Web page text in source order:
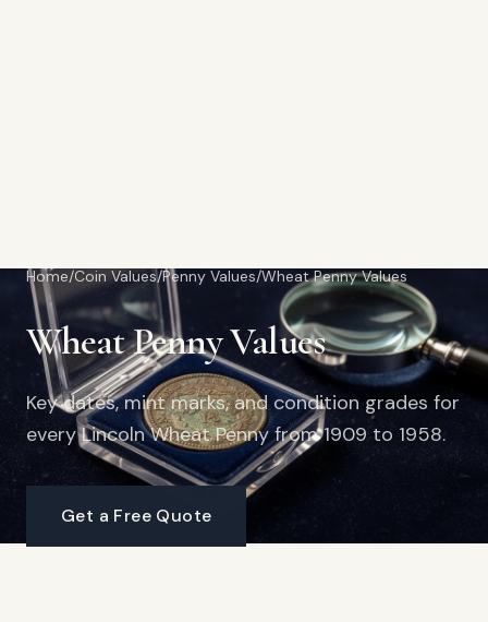
Home/Coin Values/Penny Values/Wheat Penny Values
Wheat Penny Values
Key dates, mint marks, and condition grades for
every Lincoln Wheat Penny from 1909 to 1958.
Get a Free Quote